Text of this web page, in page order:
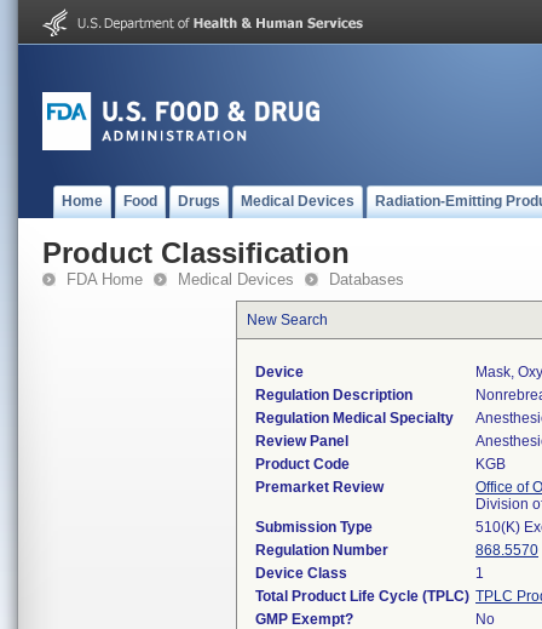
Home Food Drugs Medical Devices Radiation-Emitting
Product Classification
FDA Home Medical Devices Databases
New Search
Device
Mask,
Regulation Description
Regulation Medical Specialty
Review Panel
Product Code
KGB
Premarket Review
Office of
Division
Submission Type
510(K)
Regulation Number
868.5570
Device Class
1
Total Product Life Cycle (TPLC) TPLC
GMP Exempt?
No